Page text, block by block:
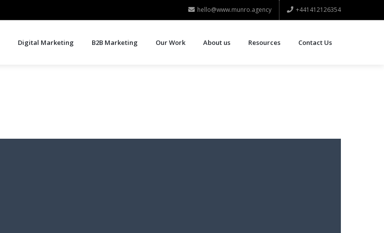
hello@www.munro.agency +441412126354
Digital Marketing B2B Marketing Our Work About us Resources Contact Us